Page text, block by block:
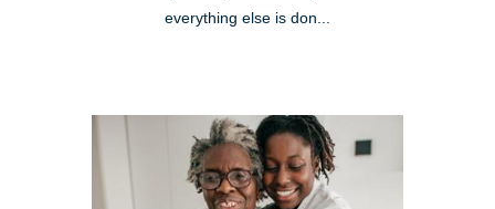
everything else is don...